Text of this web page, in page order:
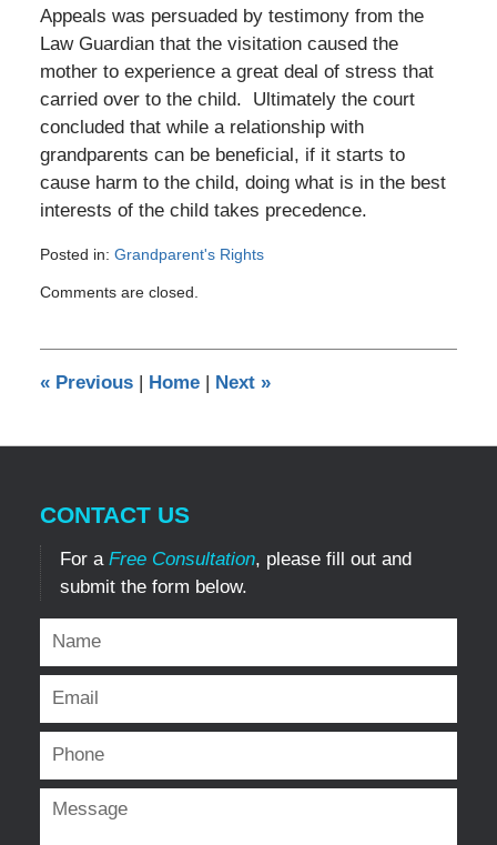
Appeals was persuaded by testimony from the
Law Guardian that the visitation caused the
mother to experience a great deal of stress that
carried over to the child. Ultimately the court
concluded that while a relationship with
grandparents can be beneficial, if it starts to
cause harm to the child, doing what is in the best
interests of the child takes precedence.
Posted in: Grandparent's Rights
January
pm
Comments are closed.
«Previous | Home | Next »
CONTACT US
For a Free Consultation, please fill out and
submit the form below.